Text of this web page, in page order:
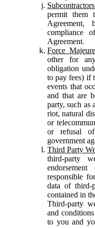
permit them
Agreement,
compliance
Agreement.
Force
other for
obligation
to pay fees) if
events that
and that are
party, such as
riot, natural
or
or refusal
government
Third Party
third-party
responsible
data of third-
contained in
Third-party
and
to you and